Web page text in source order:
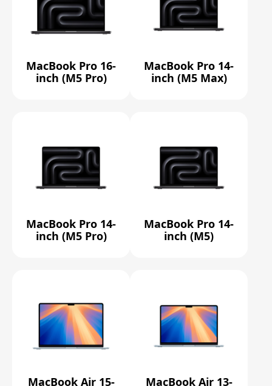
MacBook Pro 16-
inch (M5 Pro)
MacBook Pro 14-
inch (M5 Max)
MacBook Pro 14-
inch (M5 Pro)
MacBook Pro 14-
inch (M5)
MacBook Air 15-
MacBook Air 13-